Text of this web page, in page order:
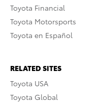
Toyota Financial
Toyota Motorsports
Toyota en Español
RELATED SITES
Toyota USA
Toyota Global